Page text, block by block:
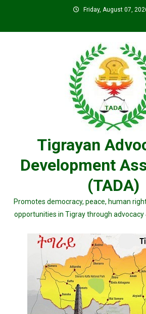
content
Friday, August 07,
Tigrayan
Development
(TADA)
Promotes democracy, peace, human
opportunities in Tigray through advocacy